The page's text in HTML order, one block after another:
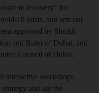
route to recovery" for
19 crisis, and sets out
approved by Sheikh
and Ruler of Dubai, and
Council of Dubai.
interactive workshops
and lay the